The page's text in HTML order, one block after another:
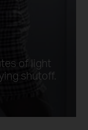
of light
shutoff.